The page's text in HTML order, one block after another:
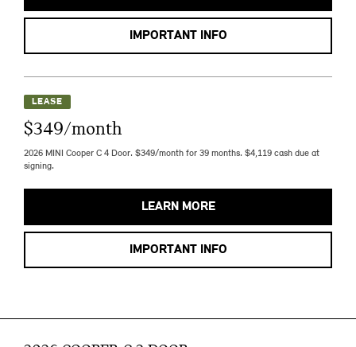
IMPORTANT INFO
LEASE
$349/month
2026 MINI Cooper C 4 Door. $349/month for 39 months. $4,119 cash due at
signing.
LEARN MORE
IMPORTANT INFO